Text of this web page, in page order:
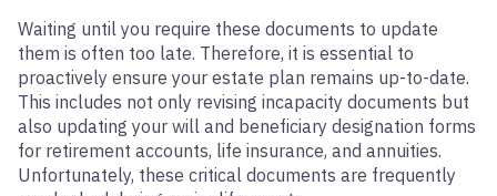
Waiting until you require these documents to update
them is often too late. Therefore, it is essential to
proactively ensure your estate plan remains up-to-date.
This includes not only revising incapacity documents but
also updating your will and beneficiary designation forms
for retirement accounts, life insurance, and annuities.
Unfortunately, these critical documents are frequently